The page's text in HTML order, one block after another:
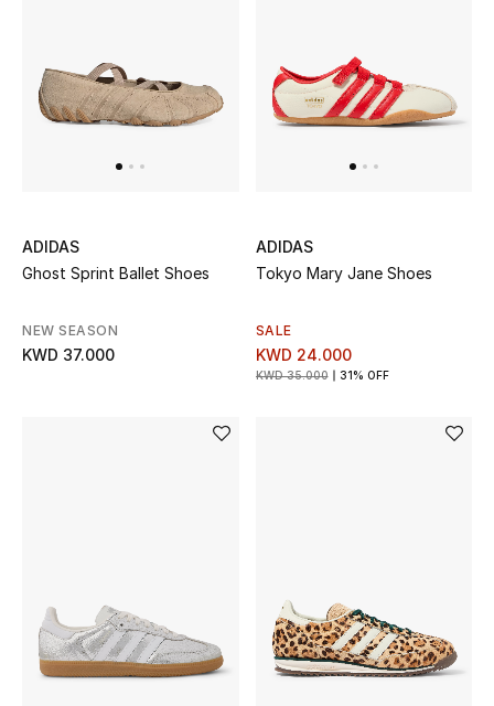
ADIDAS
Ghost Sprint Ballet Shoes
NEW SEASON
KWD 37.000
ADIDAS
Tokyo Mary Jane Shoes
SALE
KWD 24.000
KWD 35.000 31% OFF